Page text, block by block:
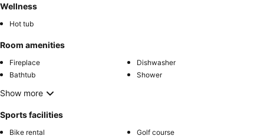
Wellness
Hot tub
Room amenities
Fireplace
Dishwasher
Bathtub
Shower
Show more
Sports facilities
Bike rental
Golf course